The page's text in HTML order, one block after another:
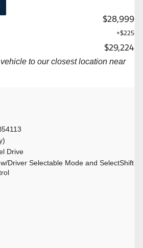
$28,999
+$225
$29,224
to our closest location near
Drive
Driver Selectable Mode and SelectShift